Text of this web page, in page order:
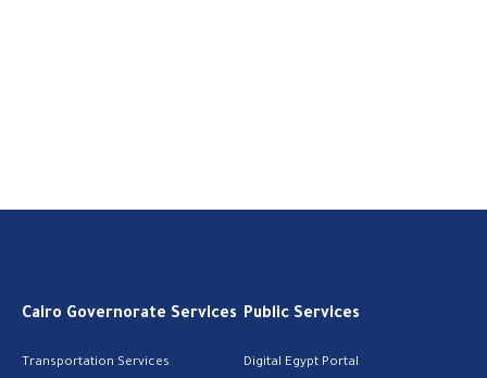
Cairo Governorate Services
Transportation Services
Public Services
Digital Egypt Portal